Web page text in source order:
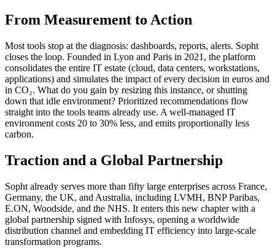
From Measurement to Action
Most tools stop at the diagnosis: dashboards, reports, alerts. Sopht
closes the loop. Founded in Lyon and Paris in 2021, the platform
consolidates the entire IT estate (cloud, data centers, workstations,
applications) and simulates the impact of every decision in euros and
in CO₂. What do you gain by resizing this instance, or shutting
down that idle environment? Prioritized recommendations flow
straight into the tools teams already use. A well-managed IT
environment costs 20 to 30% less, and emits proportionally less
carbon.
Traction and a Global Partnership
Sopht already serves more than fifty large enterprises across France,
Germany, the UK, and Australia, including LVMH, BNP Paribas,
E.ON, Woodside, and the NHS. It enters this new chapter with a
global partnership signed with Infosys, opening a worldwide
distribution channel and embedding IT efficiency into large-scale
transformation programs.